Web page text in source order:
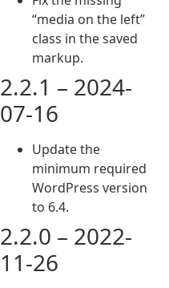
“media on the left”
class in the saved
markup.
2.2.1 – 2024-
07-16
Update the
minimum required
WordPress version
to 6.4.
2.2.0 – 2022-
11-26